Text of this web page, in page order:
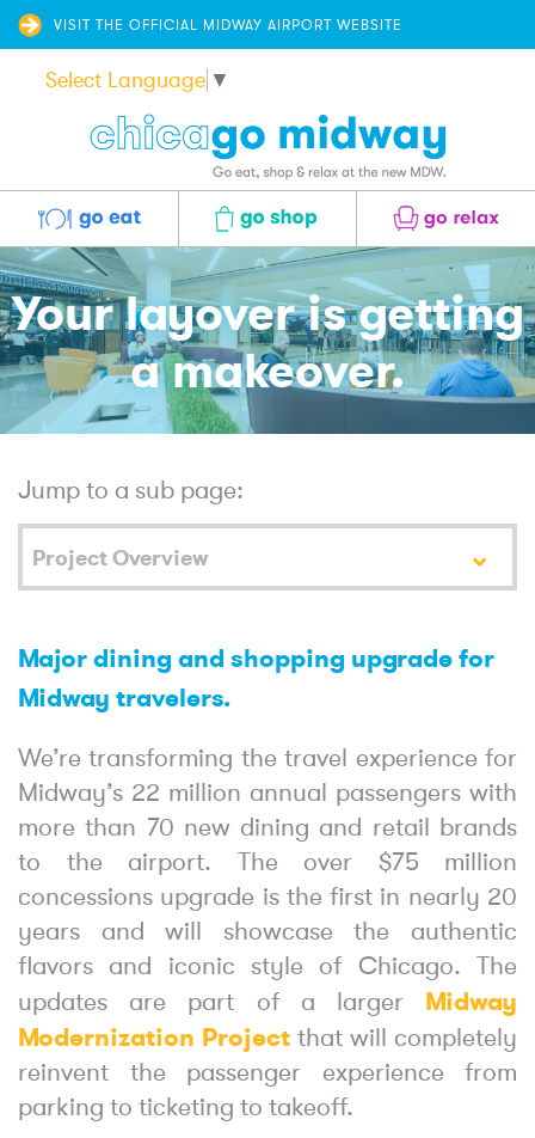
VISIT THE OFFICIAL MIDWAY AIRPORT WEBSITE
Select Language ▼
Eat Shop Relax
Your layover is getting
a makeover.
Jump to a sub page:
Project Overview
Major dining and shopping upgrade for
Midway travelers.
We’re transforming the travel experience for
Midway’s 22 million annual passengers with
more than 70 new dining and retail brands
to the airport. The over $75 million
concessions upgrade is the first in nearly 20
years and will showcase the authentic
flavors and iconic style of Chicago. The
updates are part of a larger Midway
Modernization Project that will completely
reinvent the passenger experience from
parking to ticketing to takeoff.